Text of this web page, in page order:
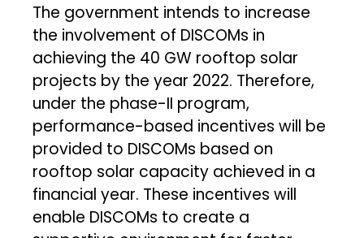
The government intends to increase
the involvement of DISCOMs in
achieving the 40 GW rooftop solar
projects by the year 2022. Therefore,
under the phase-II program,
performance-based incentives will be
provided to DISCOMs based on
rooftop solar capacity achieved in a
financial year. These incentives will
enable DISCOMs to create a